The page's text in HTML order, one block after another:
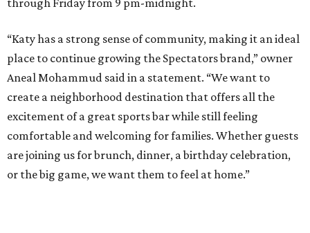
through Friday from 9 pm-midnight.
“Katy has a strong sense of community, making it an ideal
place to continue growing the Spectators brand,” owner
Aneal Mohammud said in a statement. “We want to
create a neighborhood destination that offers all the
excitement of a great sports bar while still feeling
comfortable and welcoming for families. Whether guests
are joining us for brunch, dinner, a birthday celebration,
or the big game, we want them to feel at home.”